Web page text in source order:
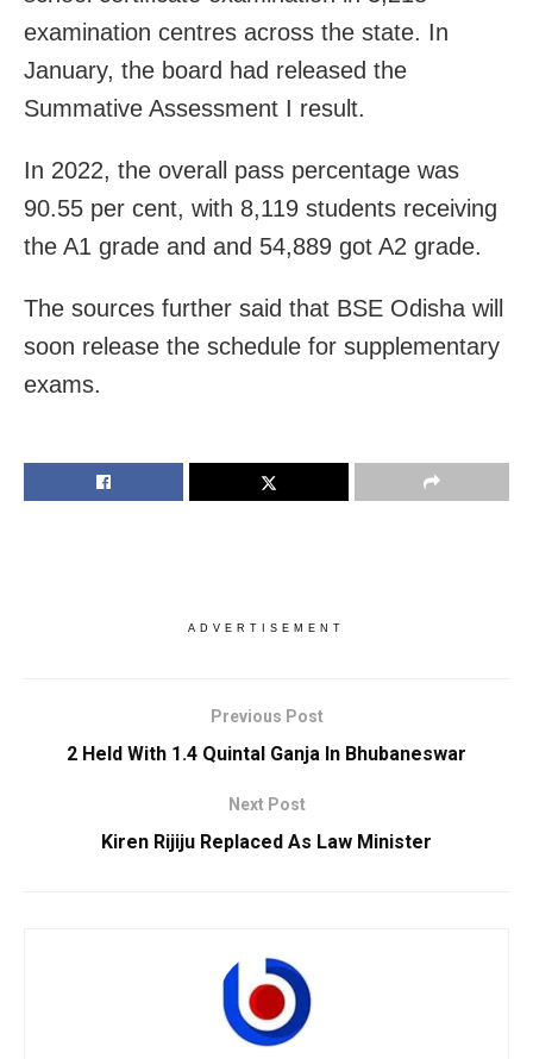
examination centres across the state. In
January, the board had released the
Summative Assessment I result.
In 2022, the overall pass percentage was
90.55 per cent, with 8,119 students receiving
the A1 grade and and 54,889 got A2 grade.
The sources further said that BSE Odisha will
soon release the schedule for supplementary
exams.
ADVERTISEMENT
Previous Post
2 Held With 1.4 Quintal Ganja In Bhubaneswar
Next Post
Kiren Rijiju Replaced As Law Minister